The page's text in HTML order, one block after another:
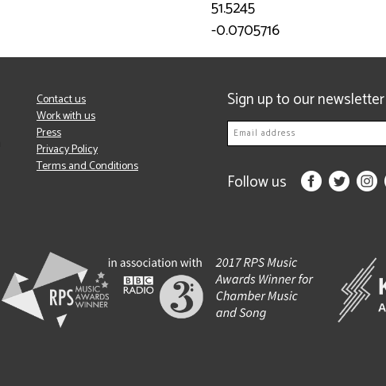
51.5245
-0.0705716
Contact us
Work with us
Press
Privacy Policy
Terms and Conditions
Sign up to our newsletter
Follow us